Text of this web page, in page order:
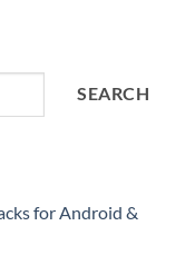
SEARCH
for Android &